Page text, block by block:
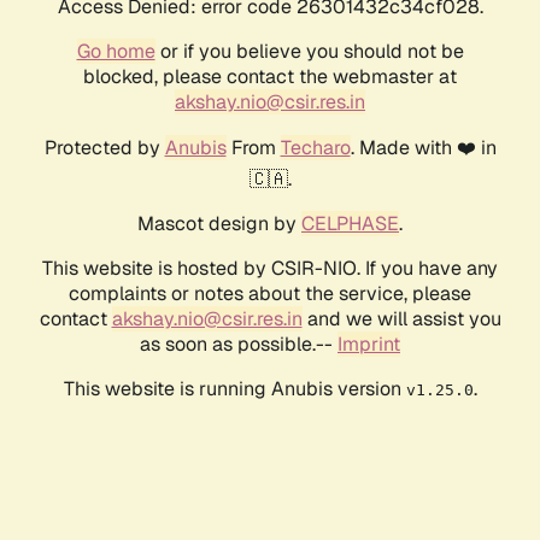
Access Denied: error code 26301432c34cf028.
Go homeor if you believe you should not be
blocked, please contact the webmaster at
akshay.nio@csir.res.in
Protected by AnubisFrom Techaro. Made with ❤️ in
🇨🇦.
Mascot design by CELPHASE.
This website is hosted by CSIR-NIO. If you have any
complaints or notes about the service, please
contactakshay.nio@csir.res.in and we will assist you
as soon as possible.-- Imprint
This website is running Anubis version v1.25.0.